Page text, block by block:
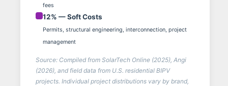
fees
12% — Soft Costs
Permits, structural engineering, interconnection, project
management
Source: Compiled from SolarTech Online (2025), Angi
(2026), and field data from U.S. residential BIPV
projects. Individual project distributions vary by brand,